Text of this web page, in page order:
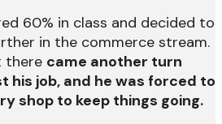
60% in class and decided to
in the commerce stream.
there came another turn
his job, and he was forced to
shop to keep things going.